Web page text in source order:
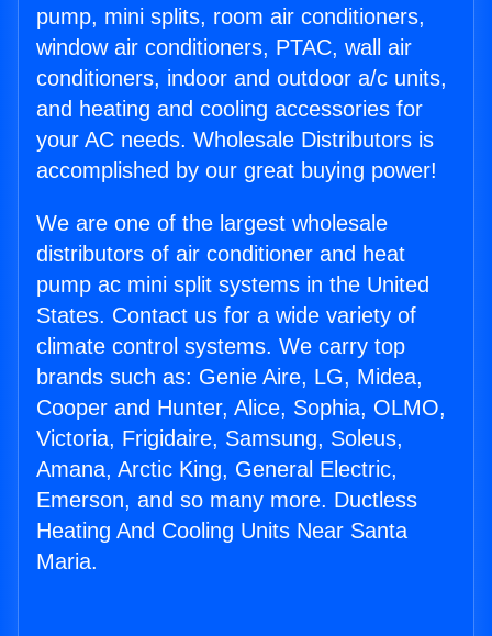
pump, mini splits, room air conditioners,
window air conditioners, PTAC, wall air
conditioners, indoor and outdoor a/c units,
and heating and cooling accessories for
your AC needs. Wholesale Distributors is
accomplished by our great buying power!
We are one of the largest wholesale
distributors of air conditioner and heat
pump ac mini split systems in the United
States. Contact us for a wide variety of
climate control systems. We carry top
brands such as: Genie Aire, LG, Midea,
Cooper and Hunter, Alice, Sophia, OLMO,
Victoria, Frigidaire, Samsung, Soleus,
Amana, Arctic King, General Electric,
Emerson, and so many more. Ductless
Heating And Cooling Units Near Santa
Maria.